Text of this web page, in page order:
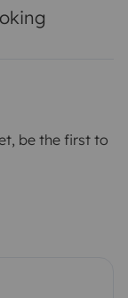
be the first to